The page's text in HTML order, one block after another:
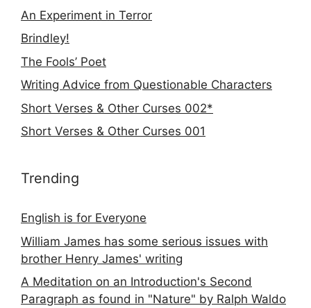
An Experiment in Terror
Brindley!
The Fools’ Poet
Writing Advice from Questionable Characters
Short Verses & Other Curses 002*
Short Verses & Other Curses 001
Trending
English is for Everyone
William James has some serious issues with
brother Henry James' writing
A Meditation on an Introduction's Second
Paragraph as found in "Nature" by Ralph Waldo